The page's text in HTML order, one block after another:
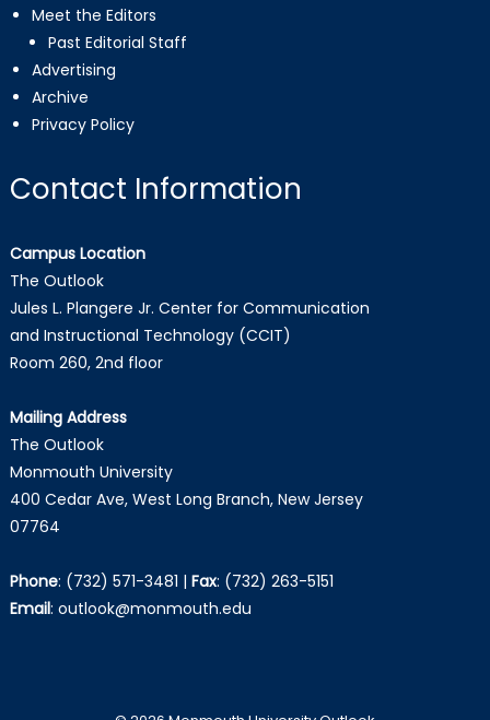
Meet the Editors
Past Editorial Staff
Advertising
Archive
Privacy Policy
Contact Information
Campus Location
The Outlook
Jules L. Plangere Jr. Center for Communication
and Instructional Technology (CCIT)
Room 260, 2nd floor
Mailing Address
The Outlook
Monmouth University
400 Cedar Ave, West Long Branch, New Jersey
07764
Phone: (732) 571-3481 | Fax: (732) 263-5151
Email: outlook@monmouth.edu